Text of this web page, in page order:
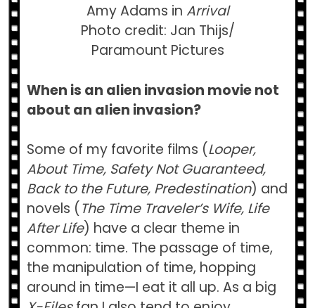
Amy Adams in Arrival
Photo credit: Jan Thijs/
Paramount Pictures
When is an alien invasion movie not
about an alien invasion?
Some of my favorite films (Looper,
About Time, Safety Not Guaranteed,
Back to the Future, Predestination) and
novels (The Time Traveler’s Wife, Life
After Life) have a clear theme in
common: time. The passage of time,
the manipulation of time, hopping
around in time—I eat it all up. As a big